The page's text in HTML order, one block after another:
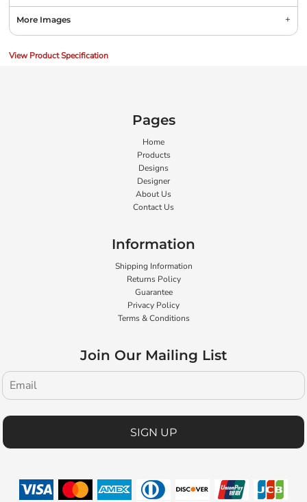
More Images
View Product Specification
Pages
Home
Products
Designs
Designer
About Us
Contact Us
Information
Shipping Information
Returns Policy
Guarantee
Privacy Policy
Terms & Conditions
Join Our Mailing List
SIGN UP